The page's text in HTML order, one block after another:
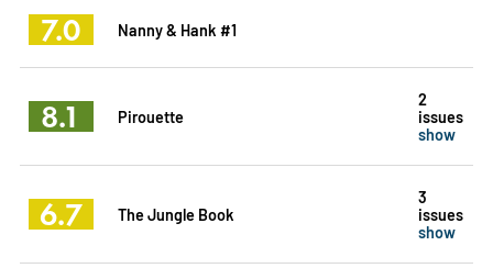
7.0 Nanny & Hank #1
8.1 Pirouette
2
issues
show
6.7 The Jungle Book
3
issues
show